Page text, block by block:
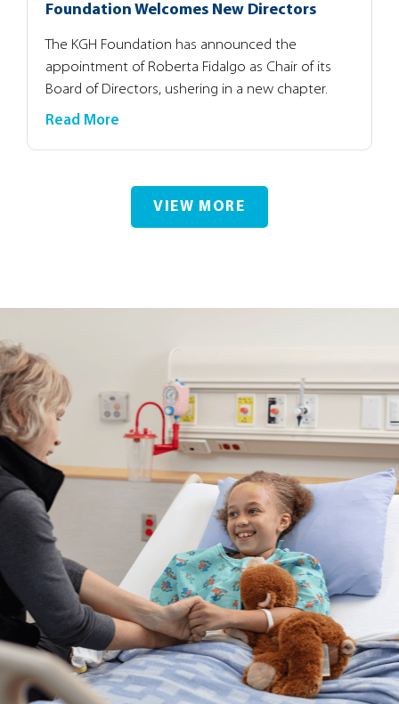
Foundation Welcomes New Directors
The KGH Foundation has announced the
appointment of Roberta Fidalgo as Chair of its
Board of Directors, ushering in a new chapter.
Read More
VIEW MORE